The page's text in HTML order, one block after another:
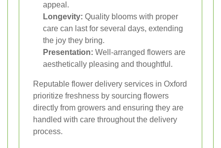
appeal.
Longevity: Quality blooms with proper
care can last for several days, extending
the joy they bring.
Presentation: Well-arranged flowers are
aesthetically pleasing and thoughtful.
Reputable flower delivery services in Oxford
prioritize freshness by sourcing flowers
directly from growers and ensuring they are
handled with care throughout the delivery
process.